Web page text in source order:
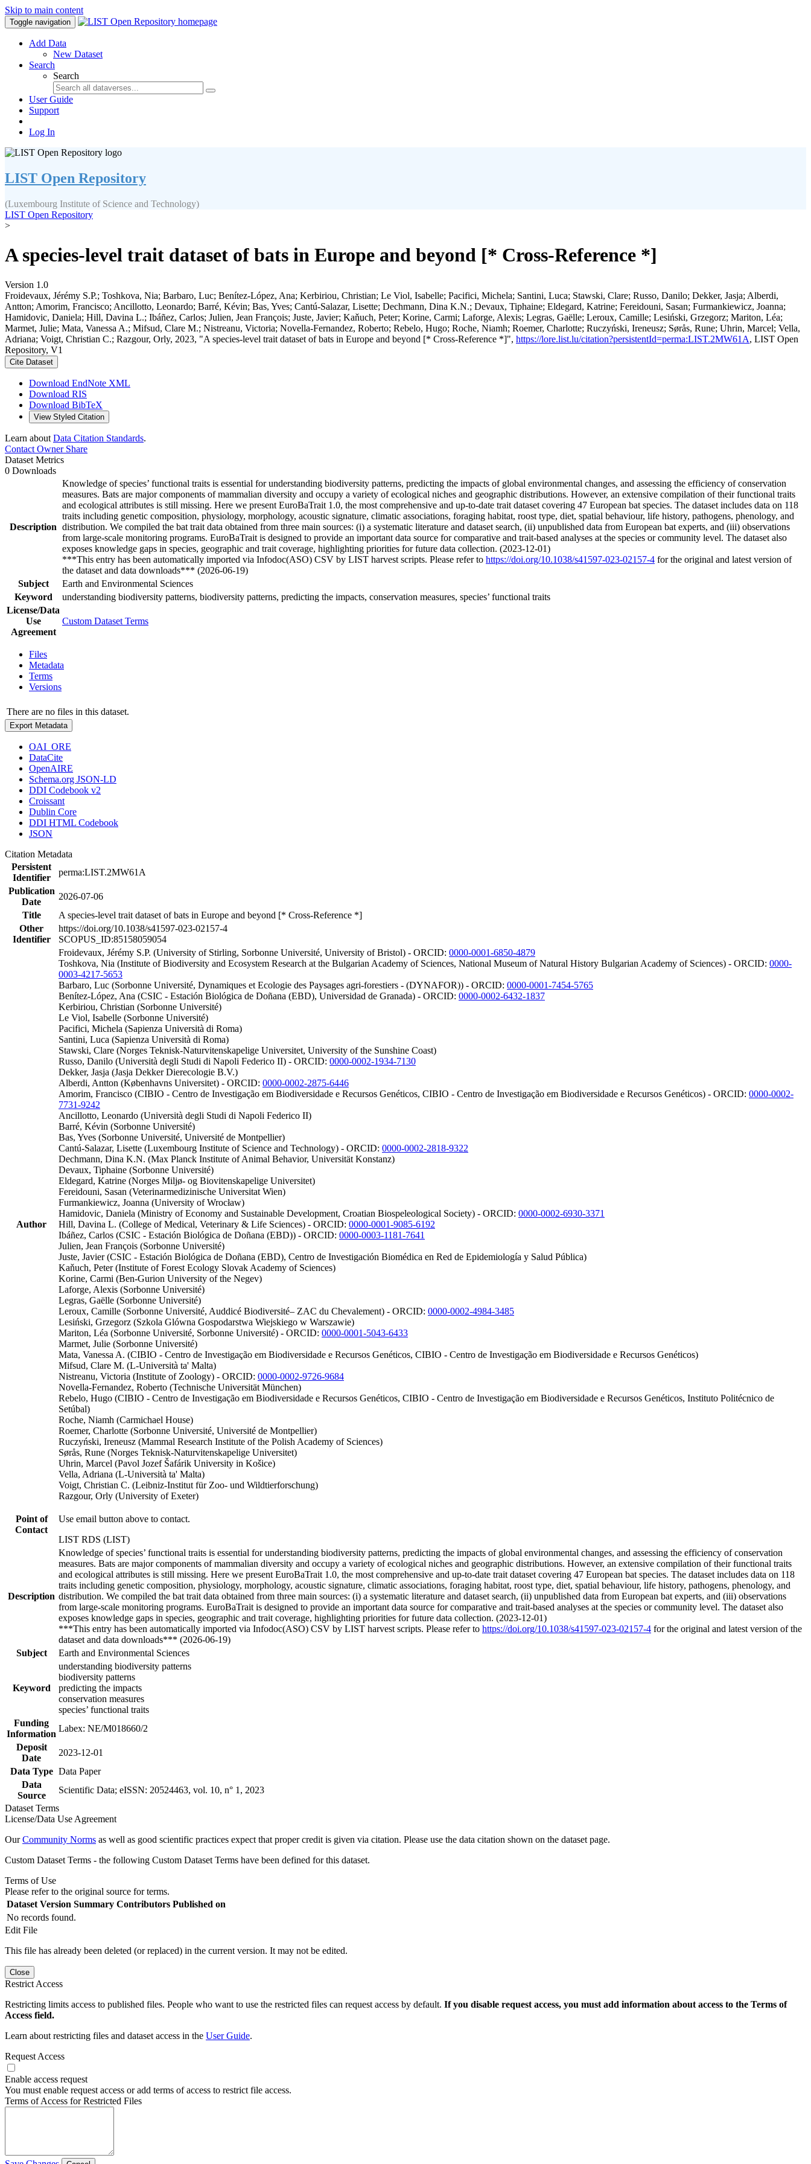
Skip to main content
Toggle navigation
Add Data
New Dataset
Search
Search
User Guide
Support
Log In
LIST Open Repository
(Luxembourg Institute of Science and Technology)
LIST Open Repository
>
A species-level trait dataset of bats in Europe and beyond [* Cross-Reference *]
Version 1.0
Froidevaux, Jérémy S.P.; Toshkova, Nia; Barbaro, Luc; Benítez-López, Ana; Kerbiriou, Christian; Le Viol, Isabelle; Pacifici, Michela; Santini, Luca; Stawski, Clare; Russo, Danilo; Dekker, Jasja; Alberdi,
Antton; Amorim, Francisco; Ancillotto, Leonardo; Barré, Kévin; Bas, Yves; Cantú-Salazar, Lisette; Dechmann, Dina K.N.; Devaux, Tiphaine; Eldegard, Katrine; Fereidouni, Sasan; Furmankiewicz, Joanna;
Hamidovic, Daniela; Hill, Davina L.; Ibáñez, Carlos; Julien, Jean François; Juste, Javier; Kaňuch, Peter; Korine, Carmi; Laforge, Alexis; Legras, Gaëlle; Leroux, Camille; Lesiński, Grzegorz; Mariton, Léa;
Marmet, Julie; Mata, Vanessa A.; Mifsud, Clare M.; Nistreanu, Victoria; Novella-Fernandez, Roberto; Rebelo, Hugo; Roche, Niamh; Roemer, Charlotte; Ruczyński, Ireneusz; Sørås, Rune; Uhrin, Marcel; Vella,
Adriana; Voigt, Christian C.; Razgour, Orly, 2023, "A species-level trait dataset of bats in Europe and beyond [* Cross-Reference *]", https://lore.list.lu/citation?persistentId=perma:LIST.2MW61A, LIST Open
Repository, V1
Cite Dataset
Download EndNote XML
Download RIS
Download BibTeX
View Styled Citation
Learn about Data Citation Standards.
Contact OwnerShare
Dataset Metrics
0 Downloads
Description
Knowledge of species’ functional traits is essential for understanding biodiversity patterns, predicting the impacts of global environmental changes, and assessing the efficiency of conservation
measures. Bats are major components of mammalian diversity and occupy a variety of ecological niches and geographic distributions. However, an extensive compilation of their functional traits
and ecological attributes is still missing. Here we present EuroBaTrait 1.0, the most comprehensive and up-to-date trait dataset covering 47 European bat species. The dataset includes data on 118
traits including genetic composition, physiology, morphology, acoustic signature, climatic associations, foraging habitat, roost type, diet, spatial behaviour, life history, pathogens, phenology, and
distribution. We compiled the bat trait data obtained from three main sources: (i) a systematic literature and dataset search, (ii) unpublished data from European bat experts, and (iii) observations
from large-scale monitoring programs. EuroBaTrait is designed to provide an important data source for comparative and trait-based analyses at the species or community level. The dataset also
exposes knowledge gaps in species, geographic and trait coverage, highlighting priorities for future data collection. (2023-12-01)
***This entry has been automatically imported via Infodoc(ASO) CSV by LIST harvest scripts. Please refer to https://doi.org/10.1038/s41597-023-02157-4 for the original and latest version of
the dataset and data downloads*** (2026-06-19)
Subject
Earth and Environmental Sciences
Keyword
understanding biodiversity patterns, biodiversity patterns, predicting the impacts, conservation measures, species’ functional traits
License/Data
Use
Agreement
Custom Dataset Terms
Files
Metadata
Terms
Versions
There are no files in this dataset.
Export Metadata
OAI_ORE
DataCite
OpenAIRE
Schema.org JSON-LD
DDI Codebook v2
Croissant
Dublin Core
DDI HTML Codebook
JSON
Citation Metadata
Persistent
Identifier
perma:LIST.2MW61A
Publication
Date
2026-07-06
Title
A species-level trait dataset of bats in Europe and beyond [* Cross-Reference *]
Other
Identifier
https://doi.org/10.1038/s41597-023-02157-4
SCOPUS_ID:85158059054
Author
Froidevaux, Jérémy S.P. (University of Stirling, Sorbonne Université, University of Bristol) - ORCID: 0000-0001-6850-4879
Toshkova, Nia (Institute of Biodiversity and Ecosystem Research at the Bulgarian Academy of Sciences, National Museum of Natural History Bulgarian Academy of Sciences) - ORCID: 0000-
0003-4217-5653
Barbaro, Luc (Sorbonne Université, Dynamiques et Ecologie des Paysages agri-forestiers - (DYNAFOR)) - ORCID: 0000-0001-7454-5765
Benítez-López, Ana (CSIC - Estación Biológica de Doñana (EBD), Universidad de Granada) - ORCID: 0000-0002-6432-1837
Kerbiriou, Christian (Sorbonne Université)
Le Viol, Isabelle (Sorbonne Université)
Pacifici, Michela (Sapienza Università di Roma)
Santini, Luca (Sapienza Università di Roma)
Stawski, Clare (Norges Teknisk-Naturvitenskapelige Universitet, University of the Sunshine Coast)
Russo, Danilo (Università degli Studi di Napoli Federico II) - ORCID: 0000-0002-1934-7130
Dekker, Jasja (Jasja Dekker Dierecologie B.V.)
Alberdi, Antton (Københavns Universitet) - ORCID: 0000-0002-2875-6446
Amorim, Francisco (CIBIO - Centro de Investigação em Biodiversidade e Recursos Genéticos, CIBIO - Centro de Investigação em Biodiversidade e Recursos Genéticos) - ORCID: 0000-0002-
7731-9242
Ancillotto, Leonardo (Università degli Studi di Napoli Federico II)
Barré, Kévin (Sorbonne Université)
Bas, Yves (Sorbonne Université, Université de Montpellier)
Cantú-Salazar, Lisette (Luxembourg Institute of Science and Technology) - ORCID: 0000-0002-2818-9322
Dechmann, Dina K.N. (Max Planck Institute of Animal Behavior, Universität Konstanz)
Devaux, Tiphaine (Sorbonne Université)
Eldegard, Katrine (Norges Miljø- og Biovitenskapelige Universitet)
Fereidouni, Sasan (Veterinarmedizinische Universitat Wien)
Furmankiewicz, Joanna (University of Wrocław)
Hamidovic, Daniela (Ministry of Economy and Sustainable Development, Croatian Biospeleological Society) - ORCID: 0000-0002-6930-3371
Hill, Davina L. (College of Medical, Veterinary & Life Sciences) - ORCID: 0000-0001-9085-6192
Ibáñez, Carlos (CSIC - Estación Biológica de Doñana (EBD)) - ORCID: 0000-0003-1181-7641
Julien, Jean François (Sorbonne Université)
Juste, Javier (CSIC - Estación Biológica de Doñana (EBD), Centro de Investigación Biomédica en Red de Epidemiología y Salud Pública)
Kaňuch, Peter (Institute of Forest Ecology Slovak Academy of Sciences)
Korine, Carmi (Ben-Gurion University of the Negev)
Laforge, Alexis (Sorbonne Université)
Legras, Gaëlle (Sorbonne Université)
Leroux, Camille (Sorbonne Université, Auddicé Biodiversité– ZAC du Chevalement) - ORCID: 0000-0002-4984-3485
Lesiński, Grzegorz (Szkola Glówna Gospodarstwa Wiejskiego w Warszawie)
Mariton, Léa (Sorbonne Université, Sorbonne Université) - ORCID: 0000-0001-5043-6433
Marmet, Julie (Sorbonne Université)
Mata, Vanessa A. (CIBIO - Centro de Investigação em Biodiversidade e Recursos Genéticos, CIBIO - Centro de Investigação em Biodiversidade e Recursos Genéticos)
Mifsud, Clare M. (L-Università ta' Malta)
Nistreanu, Victoria (Institute of Zoology) - ORCID: 0000-0002-9726-9684
Novella-Fernandez, Roberto (Technische Universität München)
Rebelo, Hugo (CIBIO - Centro de Investigação em Biodiversidade e Recursos Genéticos, CIBIO - Centro de Investigação em Biodiversidade e Recursos Genéticos, Instituto Politécnico de
Setúbal)
Roche, Niamh (Carmichael House)
Roemer, Charlotte (Sorbonne Université, Université de Montpellier)
Ruczyński, Ireneusz (Mammal Research Institute of the Polish Academy of Sciences)
Sørås, Rune (Norges Teknisk-Naturvitenskapelige Universitet)
Uhrin, Marcel (Pavol Jozef Šafárik University in Košice)
Vella, Adriana (L-Università ta' Malta)
Voigt, Christian C. (Leibniz-Institut für Zoo- und Wildtierforschung)
Razgour, Orly (University of Exeter)
Point of
Contact
Use email button above to contact.
LIST RDS (LIST)
Description
Knowledge of species’ functional traits is essential for understanding biodiversity patterns, predicting the impacts of global environmental changes, and assessing the efficiency of conservation
measures. Bats are major components of mammalian diversity and occupy a variety of ecological niches and geographic distributions. However, an extensive compilation of their functional traits
and ecological attributes is still missing. Here we present EuroBaTrait 1.0, the most comprehensive and up-to-date trait dataset covering 47 European bat species. The dataset includes data on 118
traits including genetic composition, physiology, morphology, acoustic signature, climatic associations, foraging habitat, roost type, diet, spatial behaviour, life history, pathogens, phenology, and
distribution. We compiled the bat trait data obtained from three main sources: (i) a systematic literature and dataset search, (ii) unpublished data from European bat experts, and (iii) observations
from large-scale monitoring programs. EuroBaTrait is designed to provide an important data source for comparative and trait-based analyses at the species or community level. The dataset also
exposes knowledge gaps in species, geographic and trait coverage, highlighting priorities for future data collection. (2023-12-01)
***This entry has been automatically imported via Infodoc(ASO) CSV by LIST harvest scripts. Please refer to https://doi.org/10.1038/s41597-023-02157-4 for the original and latest version of the
dataset and data downloads*** (2026-06-19)
Subject
Earth and Environmental Sciences
Keyword
understanding biodiversity patterns
biodiversity patterns
predicting the impacts
conservation measures
species’ functional traits
Funding
Information
Labex: NE/M018660/2
Deposit
Date
2023-12-01
Data Type Data Paper
Data
Source
Scientific Data; eISSN: 20524463, vol. 10, n° 1, 2023
Dataset Terms
License/Data Use Agreement
OurCommunity Norms as well as good scientific practices expect that proper credit is given via citation. Please use the data citation shown on the dataset page.
Custom Dataset Terms - the following Custom Dataset Terms have been defined for this dataset.
Terms of Use
Please refer to the original source for terms.
Dataset Version Summary Contributors Published on
No records found.
Edit File
This file has already been deleted (or replaced) in the current version. It may not be edited.
Close
Restrict Access
Restricting limits access to published files. People who want to use the restricted files can request access by default. If you disable request access, you must add information about access to the Terms of
Access field.
Learn about restricting files and dataset access in the User Guide.
Request Access
Enable access request
You must enable request access or add terms of access to restrict file access.
Terms of Access for Restricted Files